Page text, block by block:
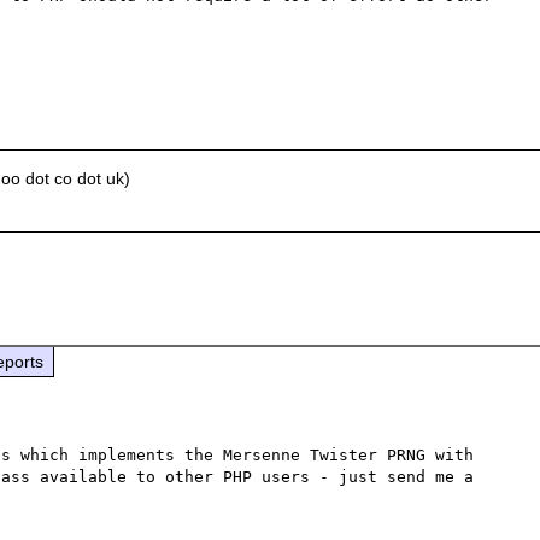
dot co dot uk)
implements the Mersenne Twister PRNG with
available to other PHP users - just send me a